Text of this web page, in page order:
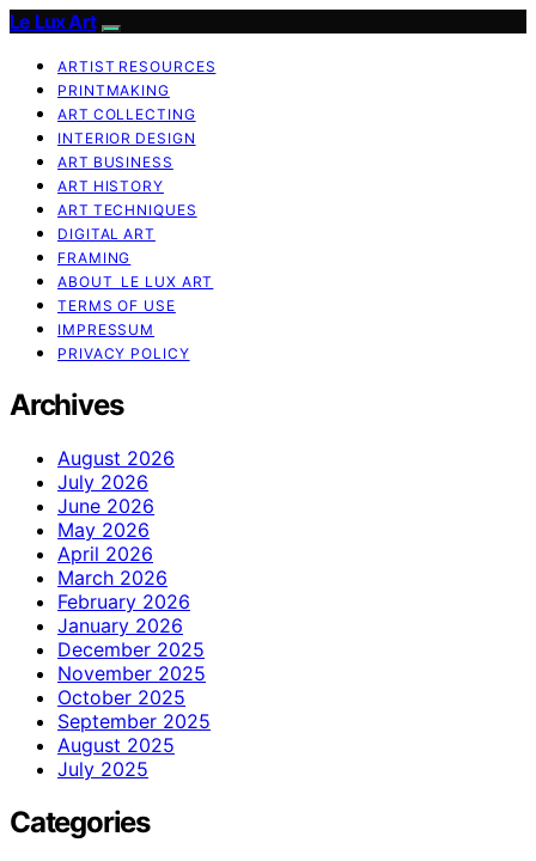
Le Lux Art
ARTIST RESOURCES
PRINTMAKING
ART COLLECTING
INTERIOR DESIGN
ART BUSINESS
ART HISTORY
ART TECHNIQUES
DIGITAL ART
FRAMING
ABOUT LE LUX ART
TERMS OF USE
IMPRESSUM
PRIVACY POLICY
Archives
August 2026
July 2026
June 2026
May 2026
April 2026
March 2026
February 2026
January 2026
December 2025
November 2025
October 2025
September 2025
August 2025
July 2025
Categories